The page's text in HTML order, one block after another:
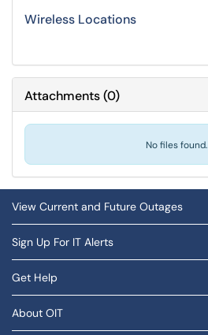
Wireless Locations
Attachments(0)
No files found.
View Current and Future Outages
Sign Up For IT Alerts
Get Help
About OIT